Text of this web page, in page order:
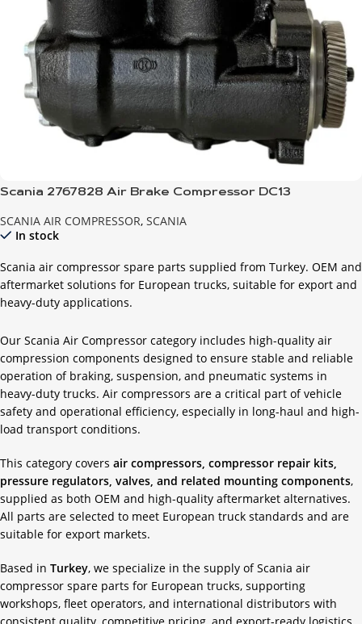
Scania 2767828 Air Brake Compressor DC13
SCANIA AIR COMPRESSOR, SCANIA
In stock
Scania air compressor spare parts supplied from Turkey. OEM and
aftermarket solutions for European trucks, suitable for export and
heavy-duty applications.
Our Scania Air Compressor category includes high-quality air
compression components designed to ensure stable and reliable
operation of braking, suspension, and pneumatic systems in
heavy-duty trucks. Air compressors are a critical part of vehicle
safety and operational efficiency, especially in long-haul and high-
load transport conditions.
This category covers air compressors, compressor repair kits,
pressure regulators, valves, and related mounting components,
supplied as both OEM and high-quality aftermarket alternatives.
All parts are selected to meet European truck standards and are
suitable for export markets.
Based in Turkey, we specialize in the supply of Scania air
compressor spare parts for European trucks, supporting
workshops, fleet operators, and international distributors with
consistent quality, competitive pricing, and export-ready logistics.